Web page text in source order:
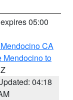
05:00
CA
Mendocino to
04:18